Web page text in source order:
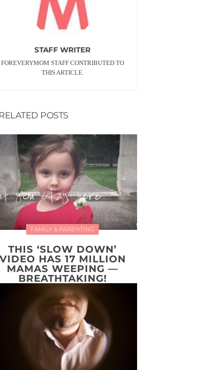
STAFF WRITER
FOREVERYMOM STAFF CONTRIBUTED TO
THIS ARTICLE.
POSTS
FAMILY & PARENTING
THIS ‘SLOW DOWN’
HAS 17 MILLION
MAMAS WEEPING —
BREATHTAKING!